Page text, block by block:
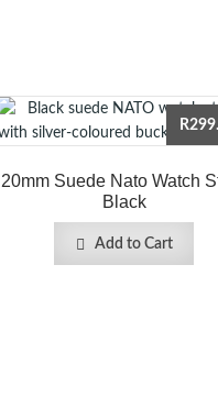
20mm Suede Nato Watch
Black
R
Add to Cart